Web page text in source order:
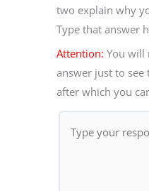
two explain why
Type that answer
Attention: You will
answer just to
after which you